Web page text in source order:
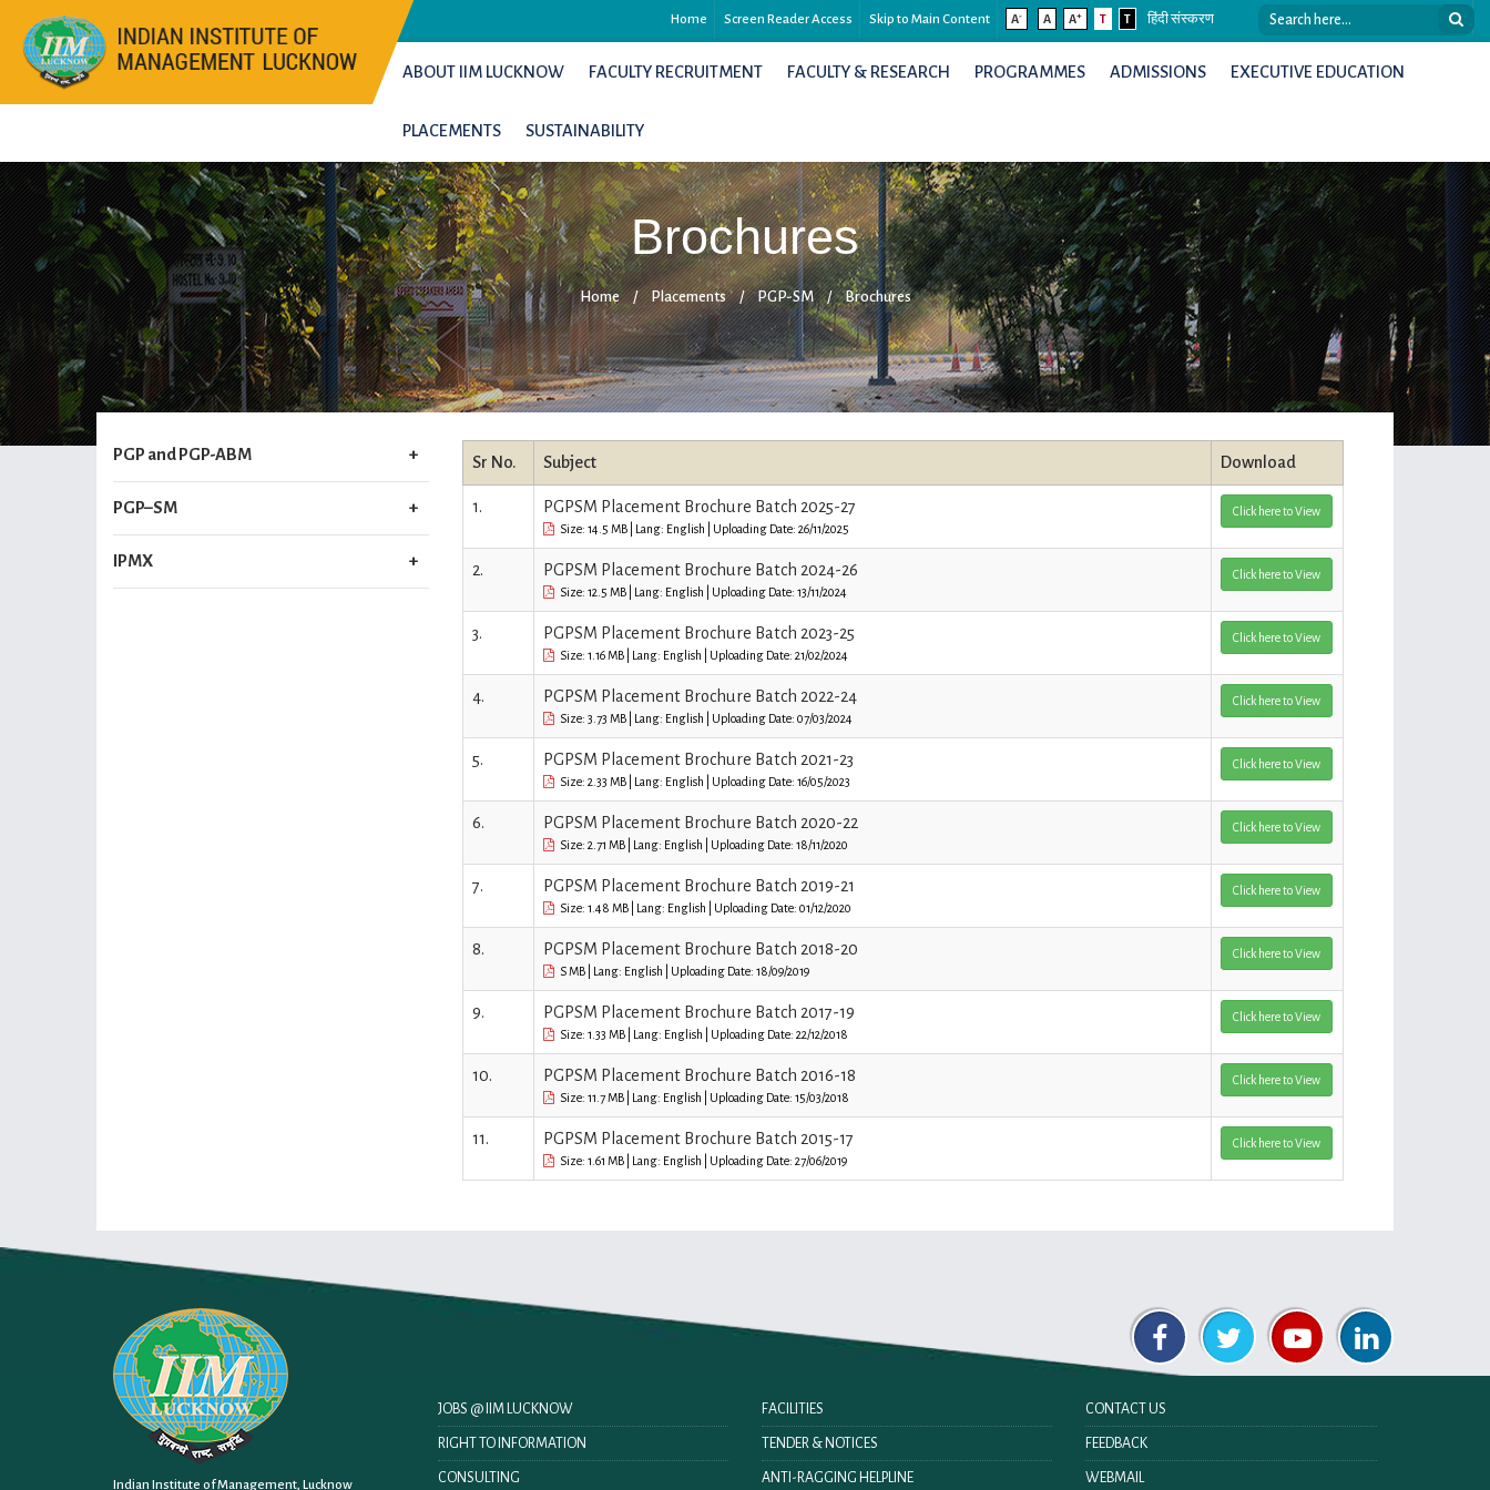
Home Screen Reader Access Skip to Main Content A- A A+ T T हिंदी संस्करण
ABOUT IIM LUCKNOW FACULTY RECRUITMENT FACULTY & RESEARCH PROGRAMMES ADMISSIONS EXECUTIVE EDUCATION
PLACEMENTS SUSTAINABILITY
Brochures
Home / Placements / PGP-SM / Brochures
PGP and PGP-ABM
PGP–SM
IPMX
Sr No. Subject Download
1. PGPSM Placement Brochure Batch 2025-27
Size: 14.5 MB | Lang: English | Uploading Date: 26/11/2025
Click here to View
2. PGPSM Placement Brochure Batch 2024-26
Size: 12.5 MB | Lang: English | Uploading Date: 13/11/2024
Click here to View
3. PGPSM Placement Brochure Batch 2023-25
Size: 1.16 MB | Lang: English | Uploading Date: 21/02/2024
Click here to View
4. PGPSM Placement Brochure Batch 2022-24
Size: 3.73 MB | Lang: English | Uploading Date: 07/03/2024
Click here to View
5. PGPSM Placement Brochure Batch 2021-23
Size: 2.33 MB | Lang: English | Uploading Date: 16/05/2023
Click here to View
6. PGPSM Placement Brochure Batch 2020-22
Size: 2.71 MB | Lang: English | Uploading Date: 18/11/2020
Click here to View
7. PGPSM Placement Brochure Batch 2019-21
Size: 1.48 MB | Lang: English | Uploading Date: 01/12/2020
Click here to View
8. PGPSM Placement Brochure Batch 2018-20
S MB | Lang: English | Uploading Date: 18/09/2019
Click here to View
9. PGPSM Placement Brochure Batch 2017-19
Size: 1.33 MB | Lang: English | Uploading Date: 22/12/2018
Click here to View
10. PGPSM Placement Brochure Batch 2016-18
Size: 11.7 MB | Lang: English | Uploading Date: 15/03/2018
Click here to View
11. PGPSM Placement Brochure Batch 2015-17
Size: 1.61 MB | Lang: English | Uploading Date: 27/06/2019
Click here to View
Indian Institute of Management, Lucknow
JOBS @ IIM LUCKNOW
RIGHT TO INFORMATION
CONSULTING
FACILITIES
TENDER & NOTICES
ANTI-RAGGING HELPLINE
CONTACT US
FEEDBACK
WEBMAIL